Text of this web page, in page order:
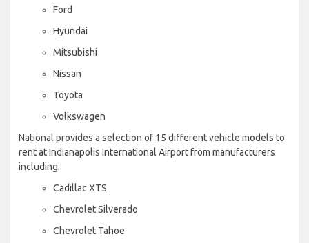
Ford
Hyundai
Mitsubishi
Nissan
Toyota
Volkswagen
National provides a selection of 15 different vehicle models to
rent at Indianapolis International Airport from manufacturers
including:
Cadillac XTS
Chevrolet Silverado
Chevrolet Tahoe